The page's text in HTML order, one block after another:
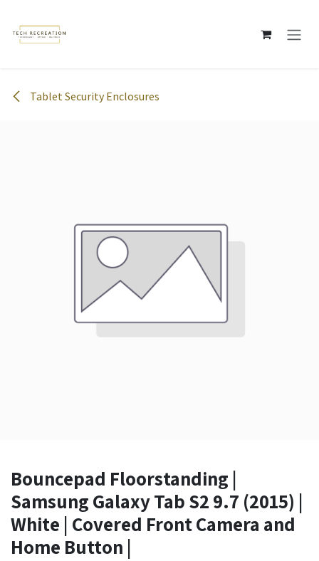
Tablet Security Enclosures
Bouncepad Floorstanding |
Samsung Galaxy Tab S2 9.7 (2015) |
White | Covered Front Camera and
Home Button |